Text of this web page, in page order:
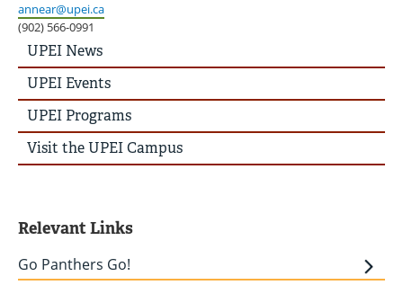
annear@upei.ca
(902) 566-0991
UPEI
News
Story
Menu
UPEI News
UPEI Events
UPEI Programs
Visit the UPEI Campus
Relevant Links
Go Panthers Go!